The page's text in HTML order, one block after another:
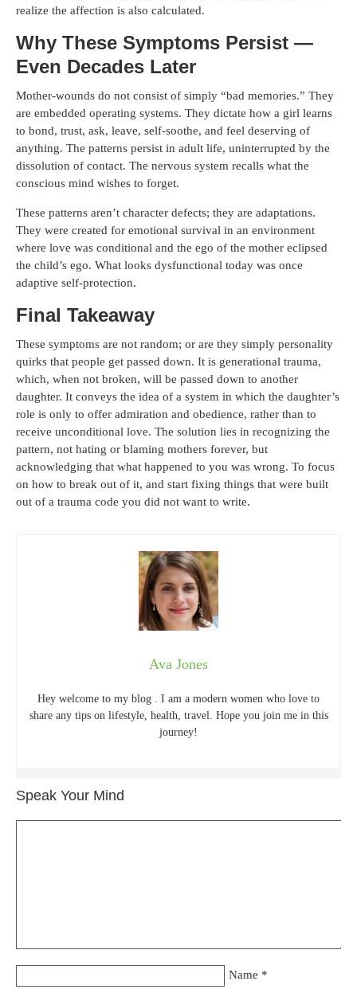
realize the affection is also calculated.
Why These Symptoms Persist —
Even Decades Later
Mother-wounds do not consist of simply “bad memories.” They
are embedded operating systems. They dictate how a girl learns
to bond, trust, ask, leave, self-soothe, and feel deserving of
anything. The patterns persist in adult life, uninterrupted by the
dissolution of contact. The nervous system recalls what the
conscious mind wishes to forget.
These patterns aren’t character defects; they are adaptations.
They were created for emotional survival in an environment
where love was conditional and the ego of the mother eclipsed
the child’s ego. What looks dysfunctional today was once
adaptive self-protection.
Final Takeaway
These symptoms are not random; or are they simply personality
quirks that people get passed down. It is generational trauma,
which, when not broken, will be passed down to another
daughter. It conveys the idea of a system in which the daughter’s
role is only to offer admiration and obedience, rather than to
receive unconditional love. The solution lies in recognizing the
pattern, not hating or blaming mothers forever, but
acknowledging that what happened to you was wrong. To focus
on how to break out of it, and start fixing things that were built
out of a trauma code you did not want to write.
Ava Jones
Hey welcome to my blog . I am a modern women who love to
share any tips on lifestyle, health, travel. Hope you join me in this
journey!
Speak Your Mind
Name *